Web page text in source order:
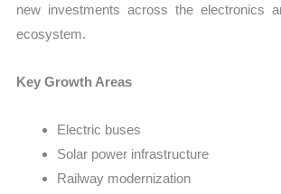
new investments across the electronics
ecosystem.
Key Growth Areas
Electric buses
Solar power infrastructure
Railway modernization